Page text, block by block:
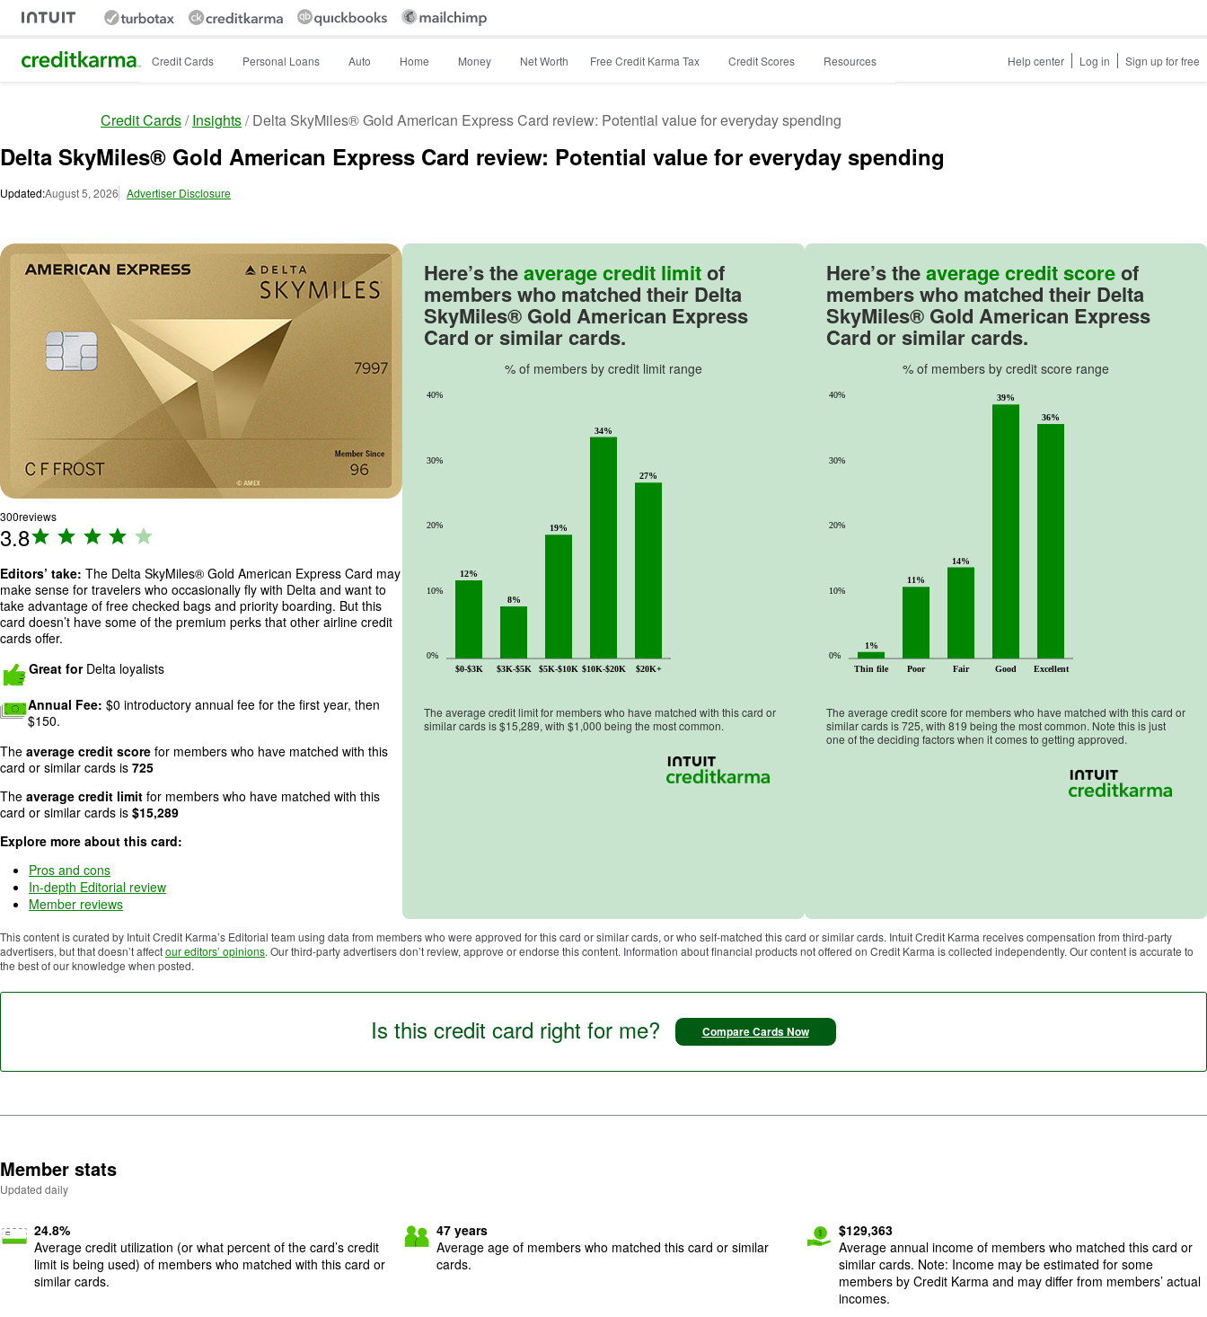
Intuit Credit Karma Credit Cards Personal Loans Auto Home Money Net Worth Free Credit Karma Tax Credit Scores Resources Help center Log in Sign up for free
Credit Cards Insights Delta SkyMiles® Gold American Express Card review: Potential value for everyday spending
Delta SkyMiles® Gold American Express Card review: Potential value for everyday spending
Updated:August 5, 2026 Advertiser Disclosure
Image: image
300reviews
3.8R
ti
n
g
:
.
o
u
t
o
f
5
Editors’ take: The Delta SkyMiles® Gold American Express Card may
make sense for travelers who occasionally fly with Delta and want to
take advantage of free checked bags and priority boarding. But this
card doesn’t have some of the premium perks that other airline credit
cards offer.
Great forDelta loyalists
Annual Fee: $0 introductory annual fee for the first year, then
$150.
The average credit score for members who have matched with this
card or similar cards is 725
The average credit limit for members who have matched with this
card or similar cards is $15,289
Explore more about this card:
Pros and cons
In-depth Editorial review
Member reviews
Here’s theaverage credit limitof
members who matched their Delta
SkyMiles® Gold American Express
Card or similar cards.
% of members by credit limit range
$0-$3K $3K-$5K $5K-$10K $10K-$20K $20K+
0%
10%
20%
30%
40%
12%
8%
19%
34%
27%
The average credit limit for members who have matched with this card or
similar cards is $15,289, with $1,000 being the most common.
Here’s theaverage credit scoreof
members who matched their Delta
SkyMiles® Gold American Express
Card or similar cards.
% of members by credit score range
Thin file Poor Fair Good Excellent
0%
10%
20%
30%
40%
1%
11%
14%
39%
36%
The average credit score for members who have matched with this card or
similar cards is725, with 819 being the most common. Note this is just
one of the deciding factors when it comes to getting approved.
This content is curated by Intuit Credit Karma’s Editorial team using data from members who were approved for this card or similar cards, or who self-matched this card or similar cards. Intuit Credit Karma receives compensation from third-party
advertisers, but that doesn’t affectour editors’ opinions. Our third-party advertisers don’t review, approve or endorse this content. Information about financial products not offered on Credit Karma is collected independently. Our content is accurate to
the best of our knowledge when posted.
Is this credit card right for me? Compare Cards Now
Member stats
Updated daily
24.8%
Average credit utilization (or what percent of the card’s credit
limit is being used) of members who matched with this card or
similar cards.
47 years
Average age of members who matched this card or similar
cards.
$129,363
Average annual income of members who matched this card or
similar cards. Note: Income may be estimated for some
members by Credit Karma and may differ from members’ actual
incomes.